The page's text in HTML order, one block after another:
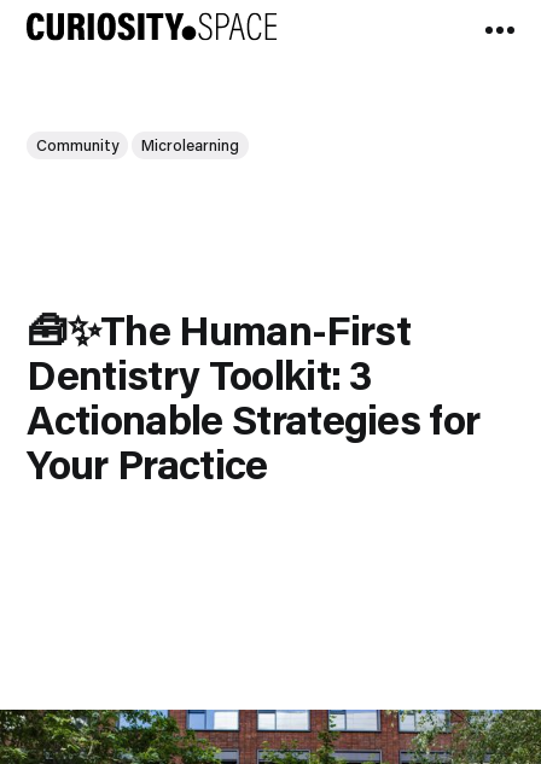
Community Microlearning
🧰✨The Human-First
Dentistry Toolkit: 3
Actionable Strategies for
Your Practice